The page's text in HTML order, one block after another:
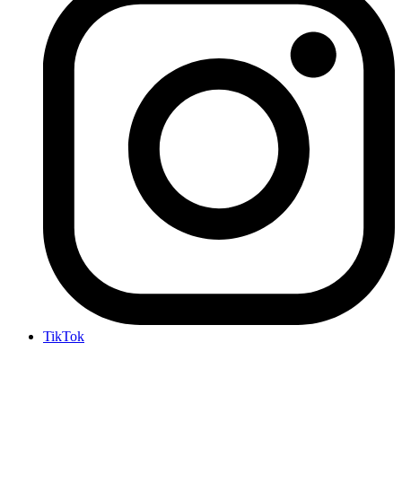
TikTok